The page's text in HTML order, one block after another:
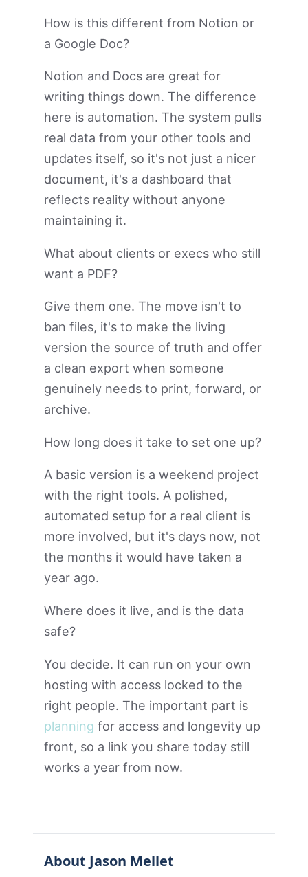
How is this different from Notion or
a Google Doc?
Notion and Docs are great for
writing things down. The difference
here is automation. The system pulls
real data from your other tools and
updates itself, so it's not just a nicer
document, it's a dashboard that
reflects reality without anyone
maintaining it.
What about clients or execs who still
want a PDF?
Give them one. The move isn't to
ban files, it's to make the living
version the source of truth and offer
a clean export when someone
genuinely needs to print, forward, or
archive.
How long does it take to set one up?
A basic version is a weekend project
with the right tools. A polished,
automated setup for a real client is
more involved, but it's days now, not
the months it would have taken a
year ago.
Where does it live, and is the data
safe?
You decide. It can run on your own
hosting with access locked to the
right people. The important part is
planning for access and longevity up
front, so a link you share today still
works a year from now.
About Jason Mellet